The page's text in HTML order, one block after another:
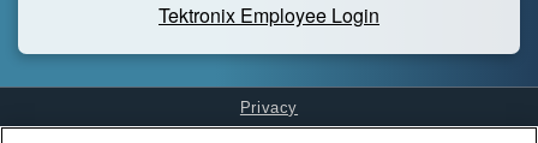
Tektronix Employee Login
Privacy